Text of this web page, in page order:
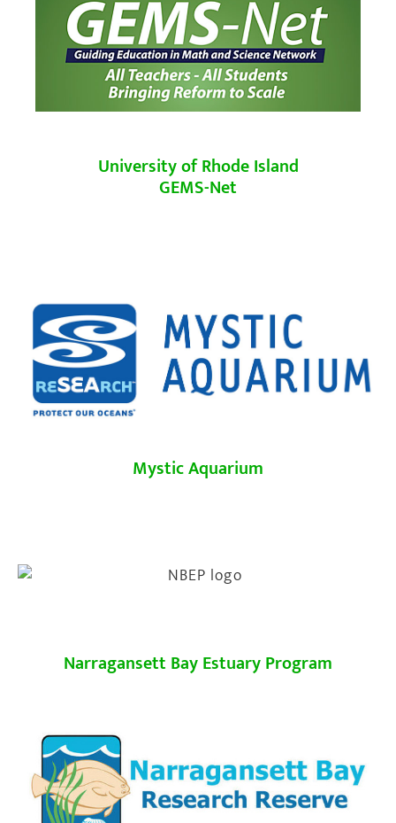
University of Rhode Island
GEMS-Net
Mystic Aquarium
Narragansett Bay Estuary Program